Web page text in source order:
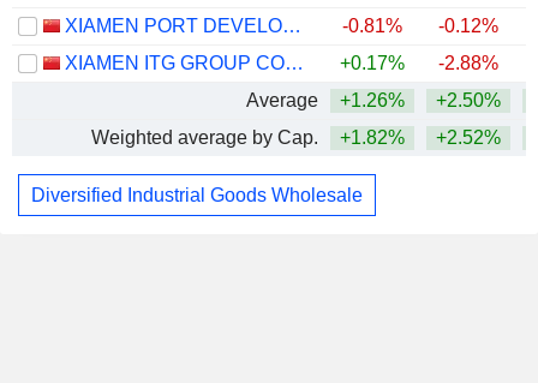
XIAMEN PORT DEVELOPMENT CO., LTD.
-0.81% -0.12%
XIAMEN ITG GROUP CORP.,LTD
+0.17% -2.88%
Average
+1.26% +2.50%
Weighted average by Cap.
+1.82% +2.52%
Diversified Industrial Goods Wholesale